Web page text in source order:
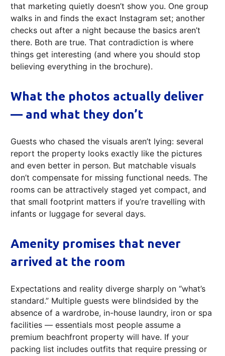
that marketing quietly doesn’t show you. One group
walks in and finds the exact Instagram set; another
checks out after a night because the basics aren’t
there. Both are true. That contradiction is where
things get interesting (and where you should stop
believing everything in the brochure).
What the photos actually deliver
— and what they don’t
Guests who chased the visuals aren’t lying: several
report the property looks exactly like the pictures
and even better in person. But matchable visuals
don’t compensate for missing functional needs. The
rooms can be attractively staged yet compact, and
that small footprint matters if you’re travelling with
infants or luggage for several days.
Amenity promises that never
arrived at the room
Expectations and reality diverge sharply on “what’s
standard.” Multiple guests were blindsided by the
absence of a wardrobe, in-house laundry, iron or spa
facilities — essentials most people assume a
premium beachfront property will have. If your
packing list includes outfits that require pressing or